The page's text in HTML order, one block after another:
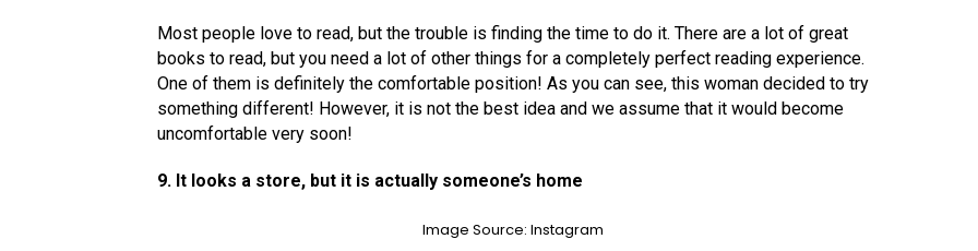
Most people love to read, but the trouble is finding the time to do it. There are a lot of great
books to read, but you need a lot of other things for a completely perfect reading experience.
One of them is definitely the comfortable position! As you can see, this woman decided to try
something different! However, it is not the best idea and we assume that it would become
uncomfortable very soon!
9. It looks a store, but it is actually someone’s home
Image Source: Instagram